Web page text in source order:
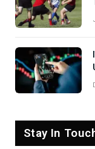
Stay In